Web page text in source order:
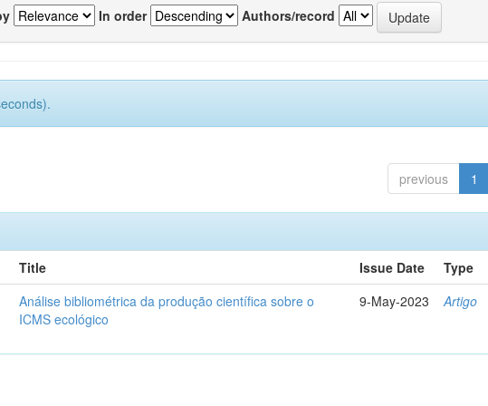
In order Authors/record
previous 1
Title Issue Date
Type
Análise bibliométrica da produção científica sobre o
ICMS ecológico
9-May-2023 Artigo